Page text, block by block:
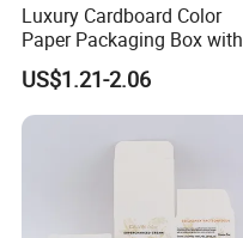
Luxury Cardboard Color
Paper Packaging Box with
Logo for Cosmetic
US$1.21-2.06